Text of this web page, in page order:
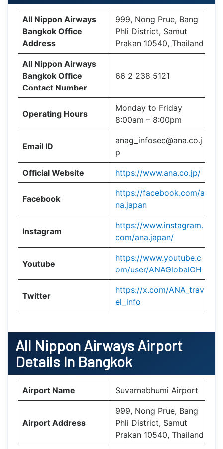
All Nippon Airways
Bangkok Office
Address
999, Nong Prue, Bang
Phli District, Samut
Prakan 10540, Thailand
All Nippon Airways
Bangkok Office
Contact Number
66 2 238 5121
Operating Hours
Monday to Friday
8:00am – 8:00pm
Email ID
anag_infosec@ana.co.j
p
Official Website https://www.ana.co.jp/
Facebook
https://facebook.com/a
na.japan
Instagram
https://www.instagram.
com/ana.japan/
Youtube
https://www.youtube.c
om/user/ANAGlobalCH
Twitter
https://x.com/ANA_trav
el_info
All Nippon Airways Airport
Details In Bangkok
Airport Name Suvarnabhumi Airport
Airport Address
999, Nong Prue, Bang
Phli District, Samut
Prakan 10540, Thailand